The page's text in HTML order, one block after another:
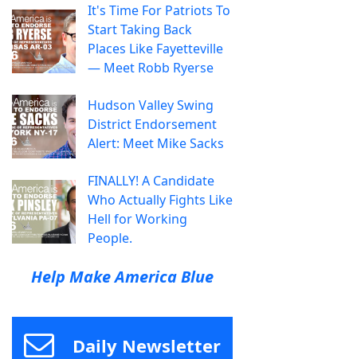
It's Time For Patriots To
Start Taking Back
Places Like Fayetteville
— Meet Robb Ryerse
Hudson Valley Swing
District Endorsement
Alert: Meet Mike Sacks
FINALLY! A Candidate
Who Actually Fights Like
Hell for Working
People.
Help Make America Blue
Daily Newsletter